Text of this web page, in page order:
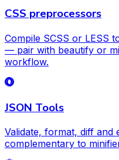
CSS preprocessors
Compile SCSS or LESS
— pair with beautify or
workflow.
JSON Tools
Validate, format, diff
complementary to